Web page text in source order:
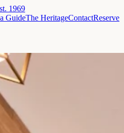
1969
GuideThe HeritageContactReserve